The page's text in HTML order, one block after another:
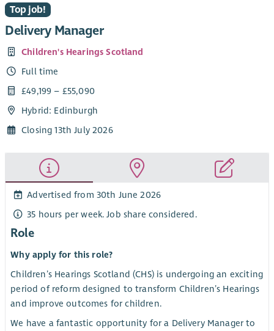
Top job!
Delivery Manager
Children's Hearings Scotland
Full time
£49,199 – £55,090
Hybrid: Edinburgh
Closing 13th July 2026
Advertised from 30th June 2026
35 hours per week. Job share considered.
Role
Why apply for this role?
Children’s Hearings Scotland (CHS) is undergoing an exciting
period of reform designed to transform Children’s Hearings
and improve outcomes for children.
We have a fantastic opportunity for a Delivery Manager to